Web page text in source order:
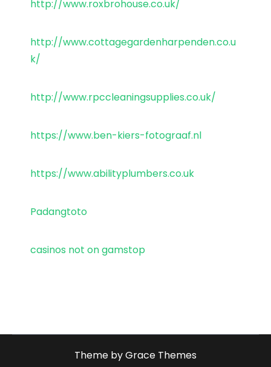
http://www.roxbrohouse.co.uk/
http://www.cottagegardenharpenden.co.u
k/
http://www.rpccleaningsupplies.co.uk/
https://www.ben-kiers-fotograaf.nl
https://www.abilityplumbers.co.uk
Padangtoto
casinos not on gamstop
Theme by Grace Themes